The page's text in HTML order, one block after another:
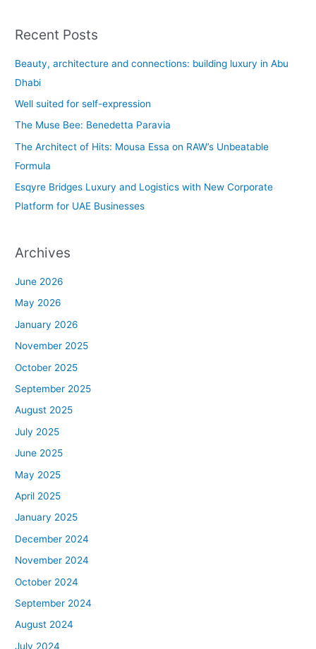
r
c
h
f
Recent Posts
Beauty, architecture and connections: building luxury in Abu
Dhabi
Well suited for self-expression
The Muse Bee: Benedetta Paravia
The Architect of Hits: Mousa Essa on RAW’s Unbeatable
Formula
Esqyre Bridges Luxury and Logistics with New Corporate
Platform for UAE Businesses
Archives
June 2026
May 2026
January 2026
November 2025
October 2025
September 2025
August 2025
July 2025
June 2025
May 2025
April 2025
January 2025
December 2024
November 2024
October 2024
September 2024
August 2024
July 2024